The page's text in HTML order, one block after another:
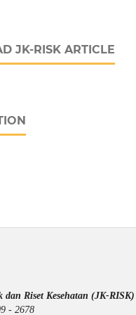
JK-RISK ARTICLE
Riset Kesehatan (JK-RISK)
: 2809 - 2678